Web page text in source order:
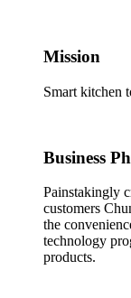
Mission
Smart kitchen
Business
Painstakingly
customers
the
technology
products.